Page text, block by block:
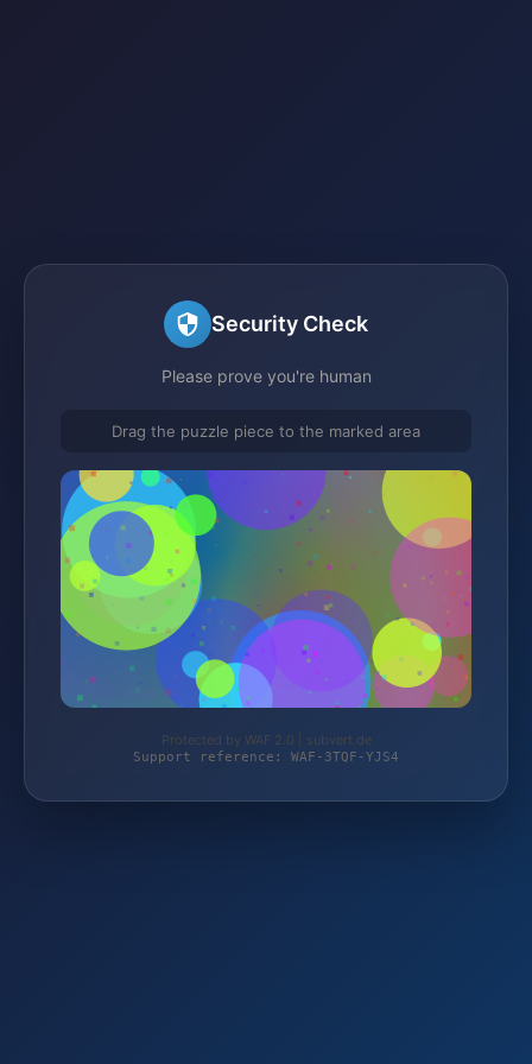
Security Check
Please prove you're human
Drag the puzzle piece to the marked area
Protected by WAF 2.0 | subvert.de
Support reference: WAF-3TQF-YJS4